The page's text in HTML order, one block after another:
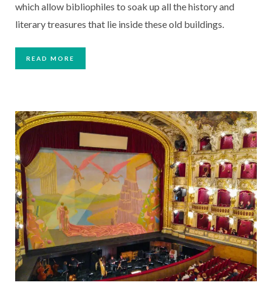
which allow bibliophiles to soak up all the history and
literary treasures that lie inside these old buildings.
READ MORE